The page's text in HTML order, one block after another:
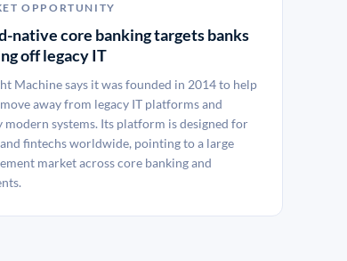
OPPORTUNITY
native core banking targets banks
off legacy IT
Machine says it was founded in 2014 to help
away from legacy IT platforms and
modern systems. Its platform is designed for
fintechs worldwide, pointing to a large
market across core banking and